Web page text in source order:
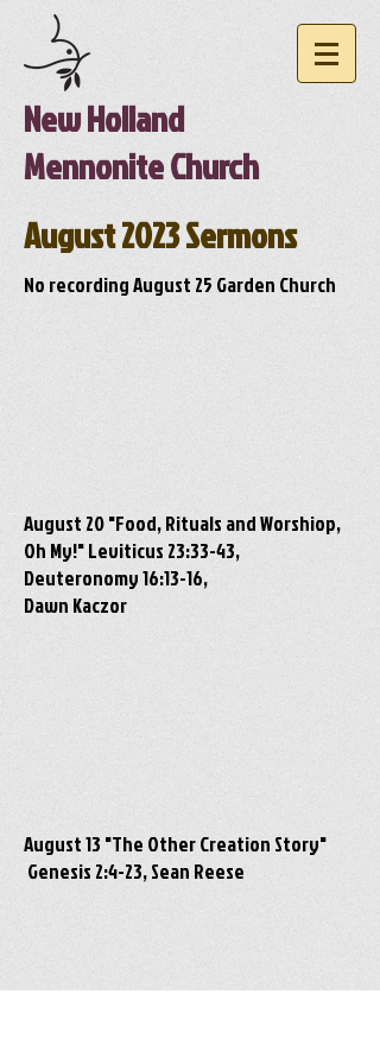
New Holland
Mennonite Church
August 2023 Sermons
No recording August 25 Garden Church
August 20 "Food, Rituals and Worshiop,
Oh My!" Leviticus 23:33-43,
Deuteronomy 16:13-16,
Dawn Kaczor
August 13 "The Other Creation Story"
Genesis 2:4-23, Sean Reese